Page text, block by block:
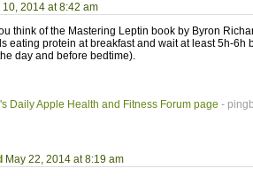
10, 2014 at 8:42 am
think of the Mastering Leptin book by Byron
eating protein at breakfast and wait at least 5h-6h
day and before bedtime).
Daily Apple Health and Fitness Forum page -
May 22, 2014 at 8:19 am